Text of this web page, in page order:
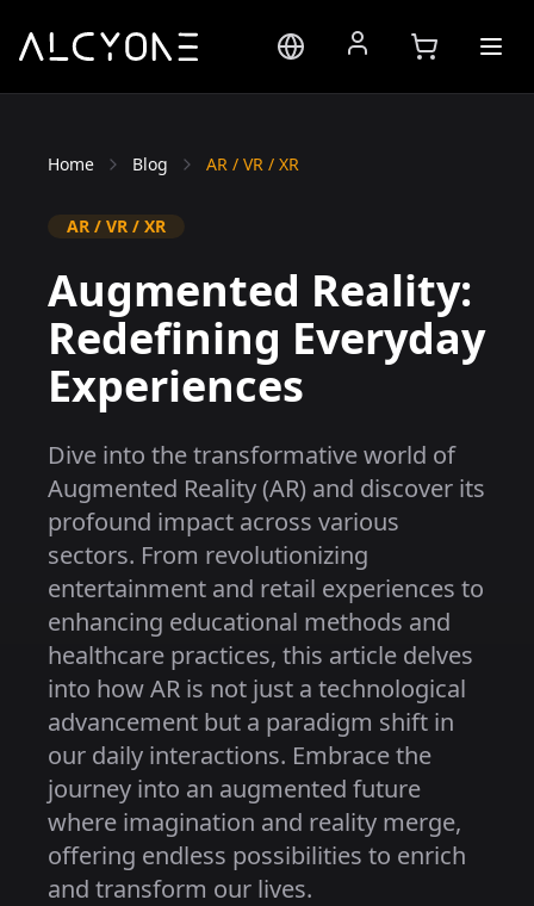
Home Blog AR / VR / XR
AR / VR / XR
Augmented Reality:
Redefining Everyday
Experiences
Dive into the transformative world of
Augmented Reality (AR) and discover its
profound impact across various
sectors. From revolutionizing
entertainment and retail experiences to
enhancing educational methods and
healthcare practices, this article delves
into how AR is not just a technological
advancement but a paradigm shift in
our daily interactions. Embrace the
journey into an augmented future
where imagination and reality merge,
offering endless possibilities to enrich
and transform our lives.